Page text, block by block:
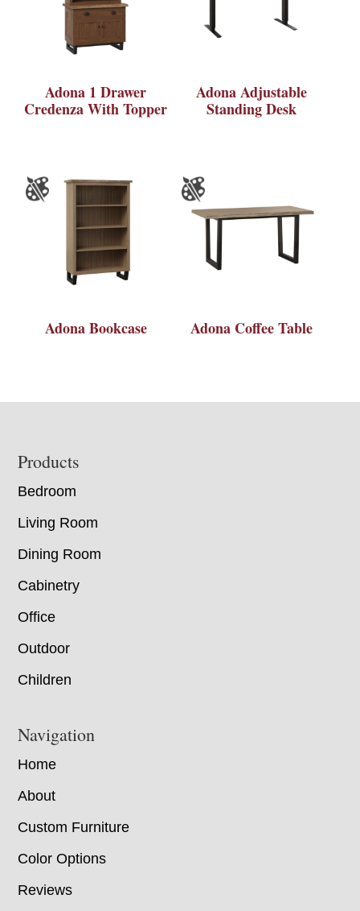
Adona 1 Drawer
Credenza With Topper
Adona Adjustable
Standing Desk
Adona Bookcase Adona Coffee Table
Footer
Products
Bedroom
Living Room
Dining Room
Cabinetry
Office
Outdoor
Children
Navigation
Home
About
Custom Furniture
Color Options
Reviews